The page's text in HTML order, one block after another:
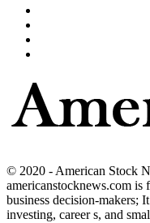
© 2020 - American Stock
americanstocknews.com is
business decision-makers;
investing, career s, and